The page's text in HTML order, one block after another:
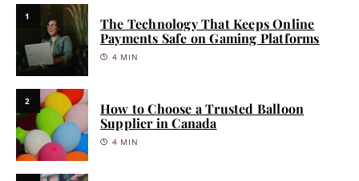
1
The Technology That Keeps Online
Payments Safe on Gaming Platforms
4 MIN
2
How to Choose a Trusted Balloon
Supplier in Canada
4 MIN